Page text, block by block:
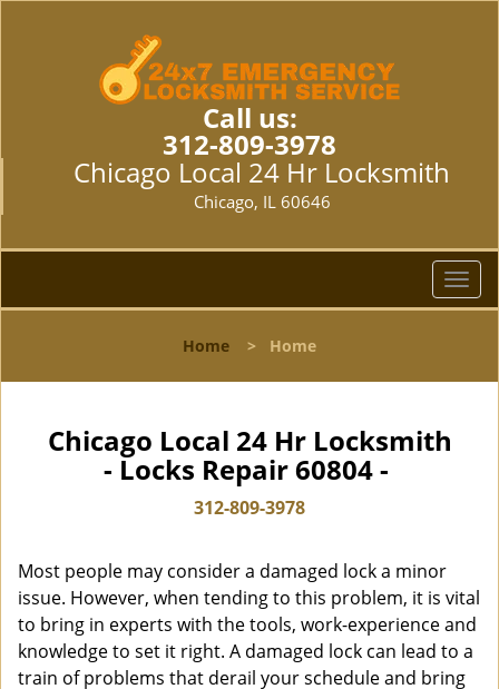
Call us:
312-809-3978
Chicago Local 24 Hr Locksmith
Chicago, IL 60646
T
o
l
i
o
n
Home > Home
Chicago Local 24 Hr Locksmith
- Locks Repair 60804 -
312-809-3978
Most people may consider a damaged lock a minor
issue. However, when tending to this problem, it is vital
to bring in experts with the tools, work-experience and
knowledge to set it right. A damaged lock can lead to a
train of problems that derail your schedule and bring